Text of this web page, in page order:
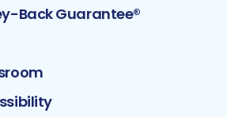
Back Guarantee®